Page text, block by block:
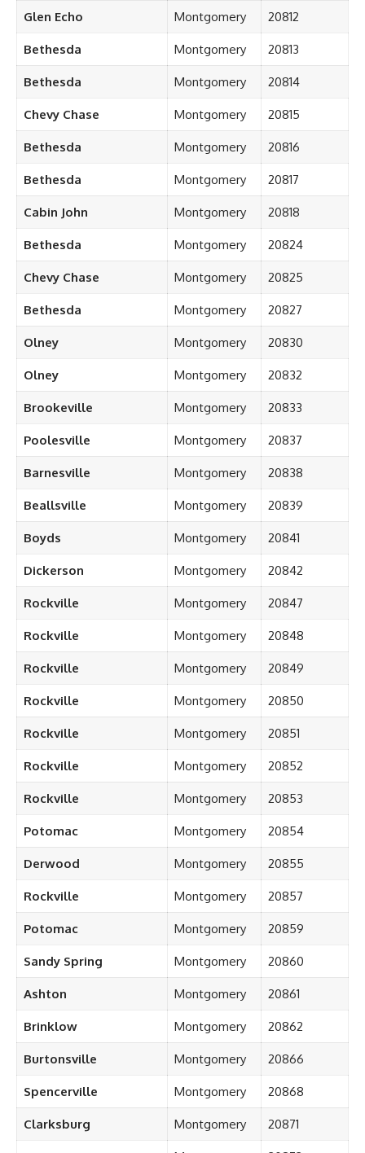
Glen Echo Montgomery 20812
Bethesda Montgomery 20813
Bethesda Montgomery 20814
Chevy Chase Montgomery 20815
Bethesda Montgomery 20816
Bethesda Montgomery 20817
Cabin John Montgomery 20818
Bethesda Montgomery 20824
Chevy Chase Montgomery 20825
Bethesda Montgomery 20827
Olney Montgomery 20830
Olney Montgomery 20832
Brookeville Montgomery 20833
Poolesville Montgomery 20837
Barnesville Montgomery 20838
Beallsville Montgomery 20839
Boyds Montgomery 20841
Dickerson Montgomery 20842
Rockville Montgomery 20847
Rockville Montgomery 20848
Rockville Montgomery 20849
Rockville Montgomery 20850
Rockville Montgomery 20851
Rockville Montgomery 20852
Rockville Montgomery 20853
Potomac Montgomery 20854
Derwood Montgomery 20855
Rockville Montgomery 20857
Potomac Montgomery 20859
Sandy Spring Montgomery 20860
Ashton Montgomery 20861
Brinklow Montgomery 20862
Burtonsville Montgomery 20866
Spencerville Montgomery 20868
Clarksburg Montgomery 20871